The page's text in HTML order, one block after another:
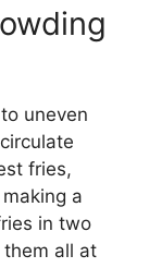
uneven
fries,
making a
in two
all at